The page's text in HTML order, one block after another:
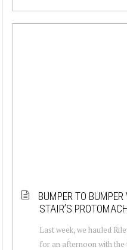
BUMPER TO
STAIR’S
Last week, we hauled
for an afternoon with the